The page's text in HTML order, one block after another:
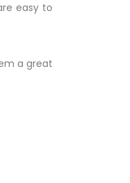
easy to
a great